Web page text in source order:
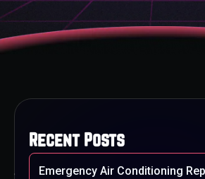
Recent Posts
Emergency Air Conditioning